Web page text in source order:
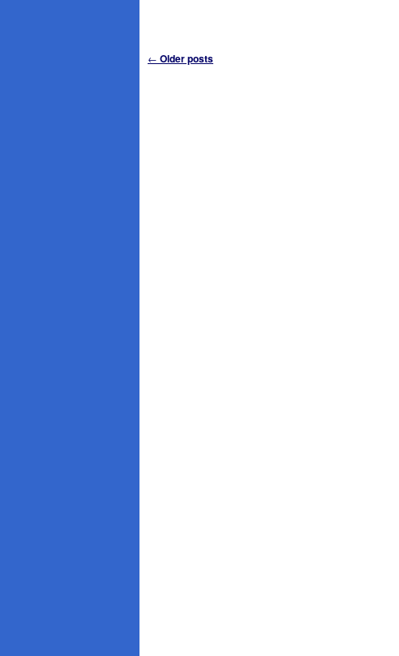
Post
← Older posts